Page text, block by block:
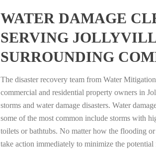
WATER DAMAGE
SERVING
SURROUNDING
The disaster recovery team from Water
commercial and residential property owners in
storms and water damage disasters. Water
some of the most common include storms with
toilets or bathtubs. No matter how the flooding
take action immediately to minimize the